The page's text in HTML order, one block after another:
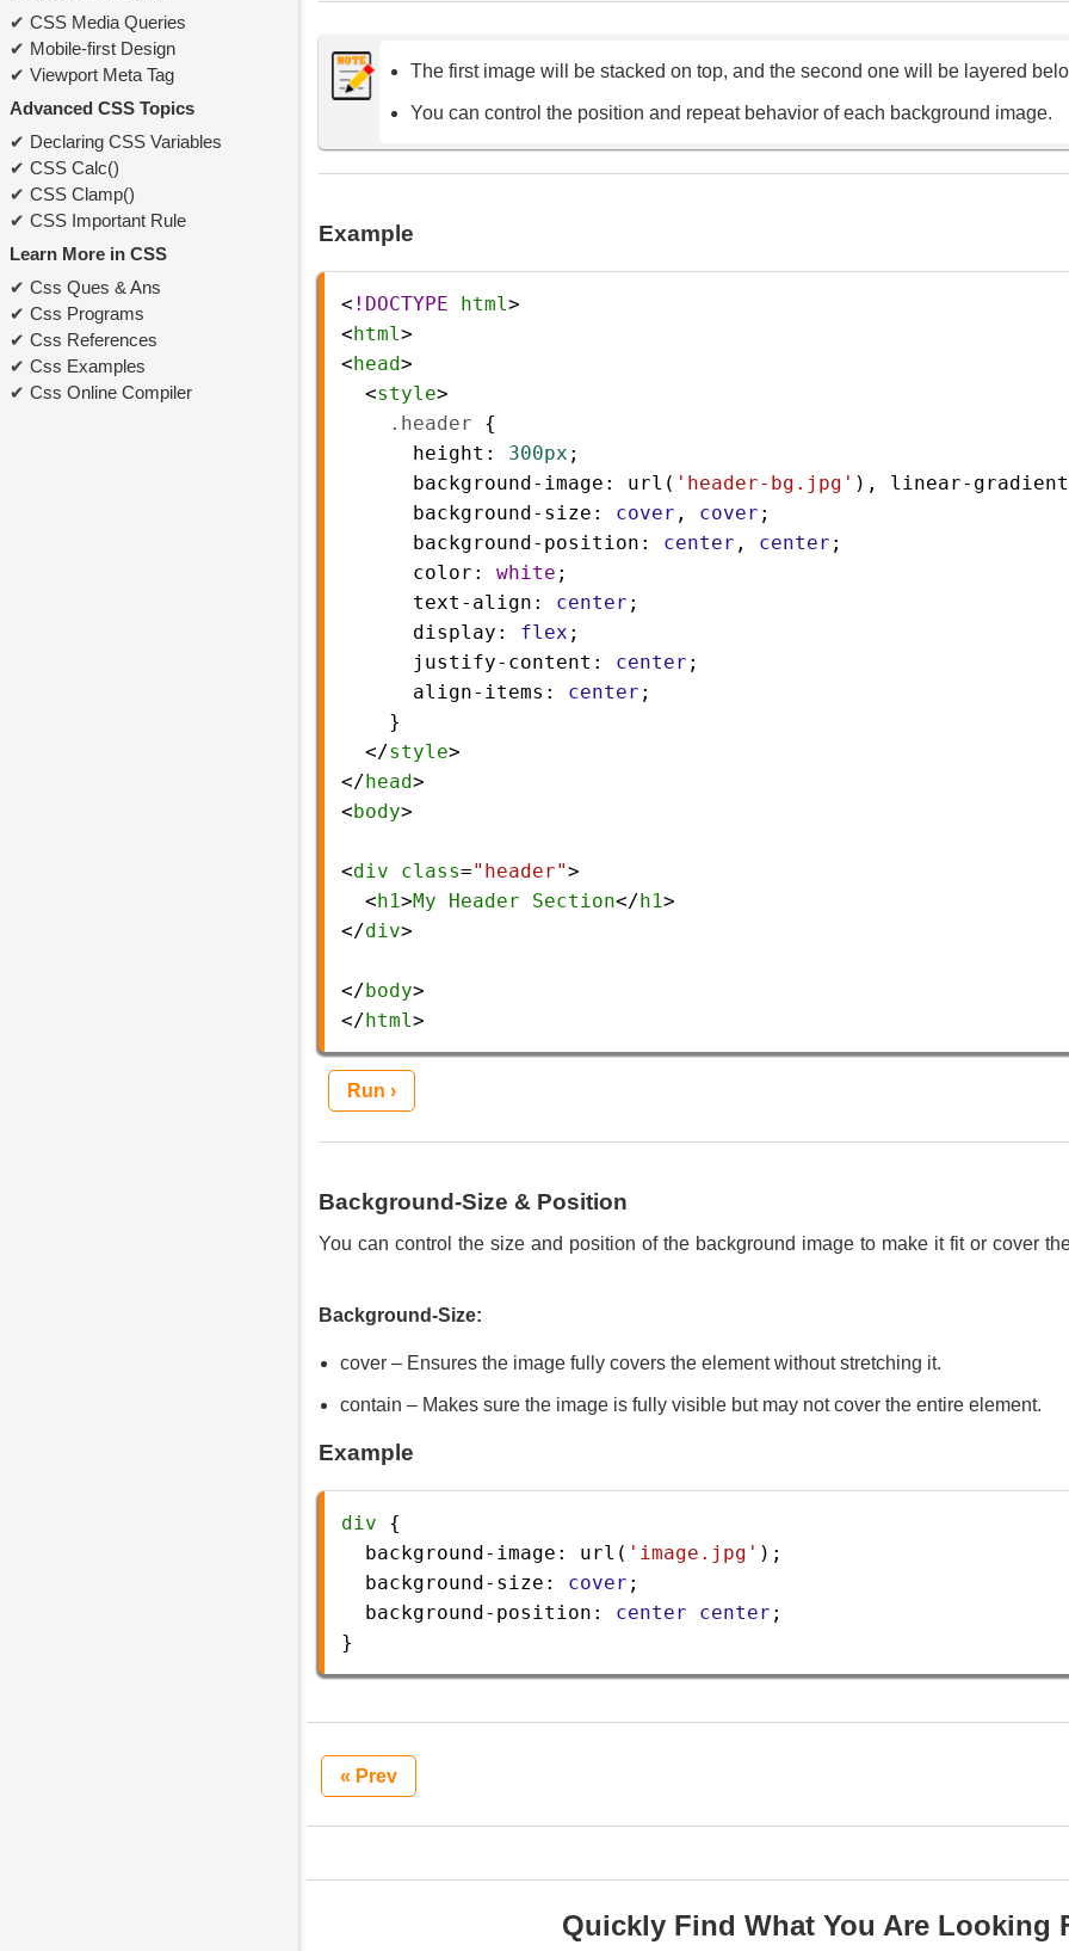
CSS Media Queries
Mobile-first Design
Viewport Meta Tag
Advanced CSS Topics
Declaring CSS Variables
CSS Calc()
CSS Clamp()
CSS Important Rule
Learn More in CSS
Css Ques & Ans
Css Programs
Css References
Css Examples
Css Online Compiler
The first image will be stacked on top, and the second one will be layered
You can control the position and repeat behavior of each background image.
Example
< !DOCTYPE html>
< html>
< head>
  <
style>
.header {
height : 300px ;
background-image : url ( 'header-bg.jpg' ), linear-gradient
background-size : cover , cover ;
background-position : center , center ;
color : white ;
text-align : center ;
display : flex ;
justify-content : center ;
align-items : center ;
    }
  </
style>
</ head>
< body>
<div class="header">
  <
h1>My Header Section</ h1>
</div>
</ body>
</ html>
Run ›
Background-Size & Position
You can control the size and position of the background image to make it fit or cover
Background-Size:
cover – Ensures the image fully covers the element without stretching it.
contain – Makes sure the image is fully visible but may not cover the entire element.
Example
div {
background-image : url ( 'image.jpg' );
background-size : cover ;
background-position : center center ;
}
« Prev
Quickly Find What You Are Looking